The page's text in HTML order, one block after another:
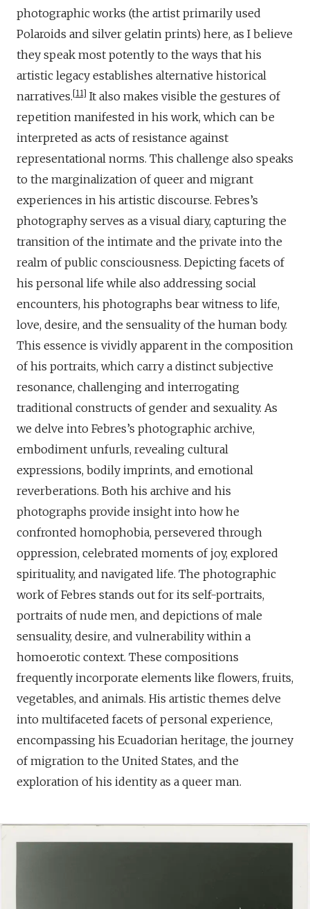
photographic works (the artist primarily used
Polaroids and silver gelatin prints) here, as I believe
they speak most potently to the ways that his
artistic legacy establishes alternative historical
narratives. 11
It also makes visible the gestures of
repetition manifested in his work, which can be
interpreted as acts of resistance against
representational norms. This challenge also speaks
to the marginalization of queer and migrant
experiences in his artistic discourse. Febres’s
photography serves as a visual diary, capturing the
transition of the intimate and the private into the
realm of public consciousness. Depicting facets of
his personal life while also addressing social
encounters, his photographs bear witness to life,
love, desire, and the sensuality of the human body.
This essence is vividly apparent in the composition
of his portraits, which carry a distinct subjective
resonance, challenging and interrogating
traditional constructs of gender and sexuality. As
we delve into Febres’s photographic archive,
embodiment unfurls, revealing cultural
expressions, bodily imprints, and emotional
reverberations. Both his archive and his
photographs provide insight into how he
confronted homophobia, persevered through
oppression, celebrated moments of joy, explored
spirituality, and navigated life. The photographic
work of Febres stands out for its self-portraits,
portraits of nude men, and depictions of male
sensuality, desire, and vulnerability within a
homoerotic context. These compositions
frequently incorporate elements like flowers, fruits,
vegetables, and animals. His artistic themes delve
into multifaceted facets of personal experience,
encompassing his Ecuadorian heritage, the journey
of migration to the United States, and the
exploration of his identity as a queer man.